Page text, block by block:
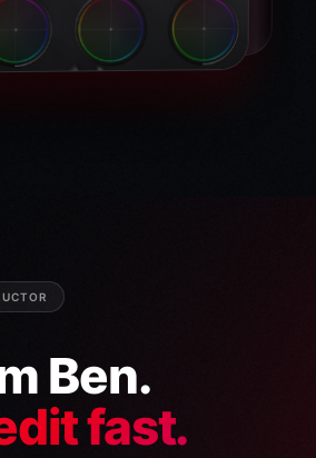
Ben.
fast.